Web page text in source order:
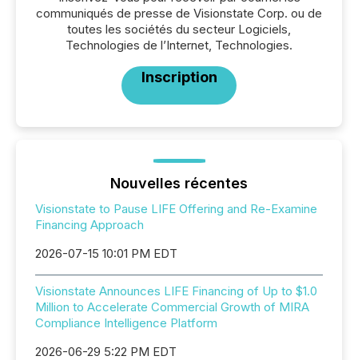
communiqués de presse de Visionstate Corp. ou de
toutes les sociétés du secteur Logiciels,
Technologies de l’Internet, Technologies.
Inscription
Nouvelles récentes
Visionstate to Pause LIFE Offering and Re-Examine
Financing Approach
2026-07-15 10:01 PM EDT
Visionstate Announces LIFE Financing of Up to $1.0
Million to Accelerate Commercial Growth of MIRA
Compliance Intelligence Platform
2026-06-29 5:22 PM EDT